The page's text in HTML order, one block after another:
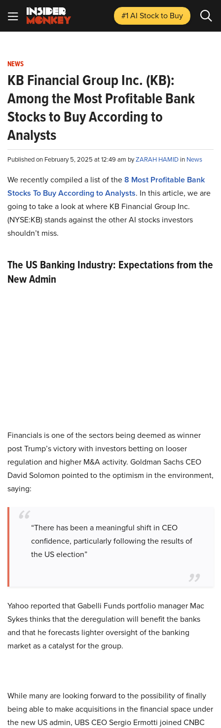
#1 AI Stockto Buy
NEWS
KB Financial Group Inc. (KB):
Among the Most Profitable Bank
Stocks to Buy According to
Analysts
Published on February 5, 2025 at 12:49 am byZARAH HAMID in News
We recently compiled a list of the8 Most Profitable Bank
Stocks To Buy According to Analysts. In this article, we are
going to take a look at where KB Financial Group Inc.
(NYSE:KB) stands against the other AI stocks investors
shouldn’t miss.
The US Banking Industry: Expectations from the
New Admin
Financials is one of the sectors being deemed as winner
post Trump’s victory with investors betting on looser
regulation and higher M&A activity. Goldman Sachs CEO
David Solomon pointed to the optimism in the environment,
saying:
“There has been a meaningful shift in CEO
confidence, particularly following the results of
the US election”
Yahoo reported that Gabelli Funds portfolio manager Mac
Sykes thinks that the deregulation will benefit the banks
and that he forecasts lighter oversight of the banking
market as a catalyst for the group.
While many are looking forward to the possibility of finally
being able to make acquisitions in the financial space under
the new US admin, UBS CEO Sergio Ermotti joined CNBC